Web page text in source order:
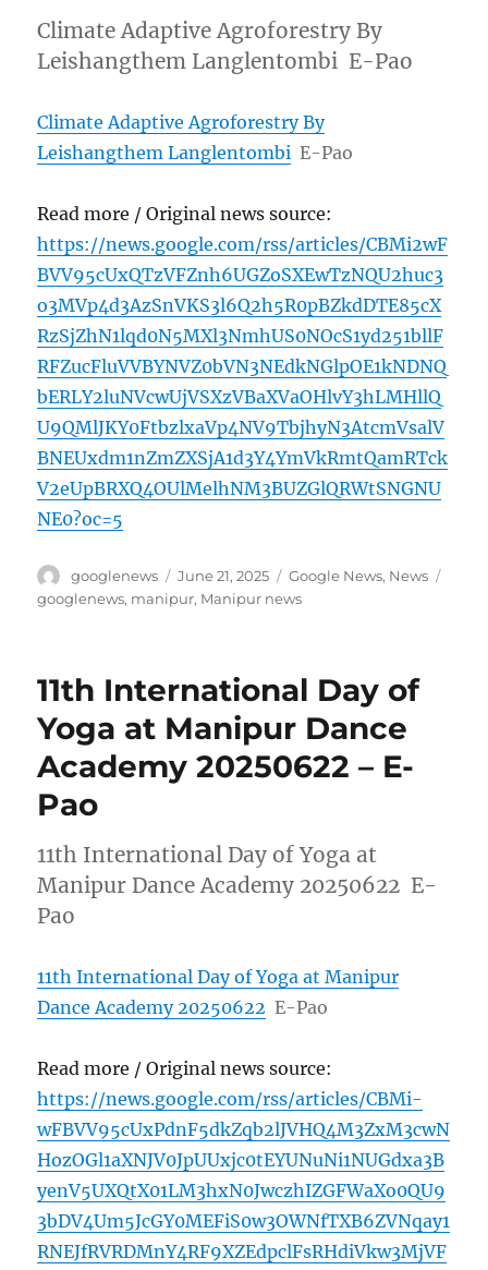
Climate Adaptive Agroforestry By
Leishangthem Langlentombi E-Pao
Climate Adaptive Agroforestry By
Leishangthem Langlentombi E-Pao
Read more / Original news source:
https://news.google.com/rss/articles/CBMi2wF
BVV95cUxQTzVFZnh6UGZoSXEwTzNQU2huc3
o3MVp4d3AzSnVKS3l6Q2h5R0pBZkdDTE85cX
RzSjZhN1lqd0N5MXl3NmhUS0NOcS1yd251bllF
RFZucFluVVBYNVZ0bVN3NEdkNGlpOE1kNDNQ
bERLY2luNVcwUjVSXzVBaXVaOHlvY3hLMHllQ
U9QMlJKY0FtbzlxaVp4NV9TbjhyN3AtcmVsalV
BNEUxdm1nZmZXSjA1d3Y4YmVkRmtQamRTck
V2eUpBRXQ4OUlMelhNM3BUZGlQRWtSNGNU
NE0?oc=5
Author
googlenews
Posted
on
June 21, 2025 Categories
Google News, News
googlenews, manipur, Manipur news
11th International Day of
Yoga at Manipur Dance
Academy 20250622 – E-
Pao
11th International Day of Yoga at
Manipur Dance Academy 20250622 E-
Pao
11th International Day of Yoga at Manipur
Dance Academy 20250622 E-Pao
Read more / Original news source:
https://news.google.com/rss/articles/CBMi-
wFBVV95cUxPdnF5dkZqb2lJVHQ4M3ZxM3cwN
HozOGl1aXNJV0JpUUxjc0tEYUNuNi1NUGdxa3B
yenV5UXQtX01LM3hxN0JwczhIZGFWaXo0QU9
3bDV4Um5JcGY0MEFiS0w3OWNfTXB6ZVNqay1
RNEJfRVRDMnY4RF9XZEdpclFsRHdiVkw3MjVF